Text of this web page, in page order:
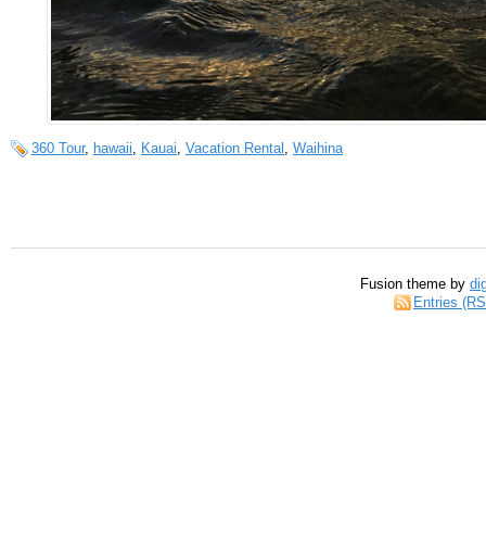
360 Tour, hawaii Kauai Vacation Rental Waihina
Fusion theme by
Entries